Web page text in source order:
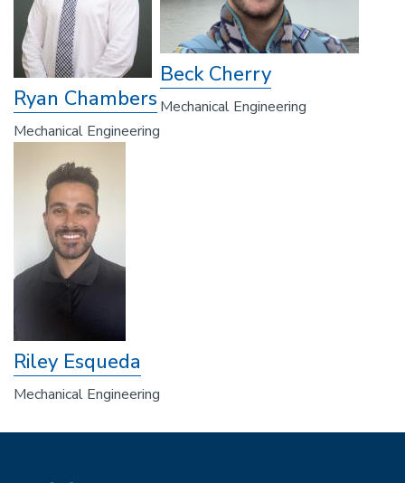
Ryan Chambers
Mechanical Engineering
Beck Cherry
Mechanical Engineering
Riley Esqueda
Mechanical Engineering